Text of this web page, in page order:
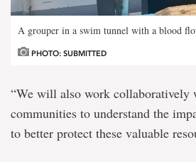
A grouper in a swim tunnel with a blood
PHOTO: SUBMITTED
“We will also work collaboratively
communities to understand the
to better protect these valuable